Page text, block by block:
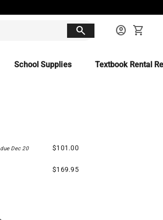
search account_circle shopping_cart
School Supplies Textbook Rental
due Dec 20 $101.00
$169.95